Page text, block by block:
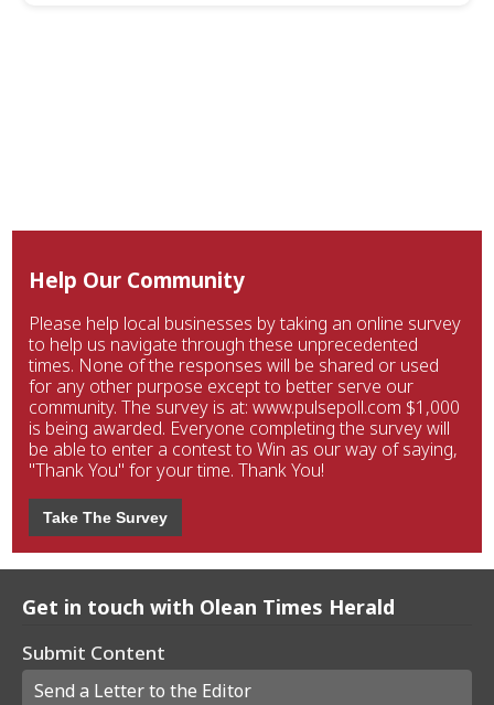
Help Our Community
Please help local businesses by taking an online survey
to help us navigate through these unprecedented
times. None of the responses will be shared or used
for any other purpose except to better serve our
community. The survey is at: www.pulsepoll.com $1,000
is being awarded. Everyone completing the survey will
be able to enter a contest to Win as our way of saying,
"Thank You" for your time. Thank You!
Take The Survey
Get in touch with Olean Times Herald
Submit Content
Send a Letter to the Editor